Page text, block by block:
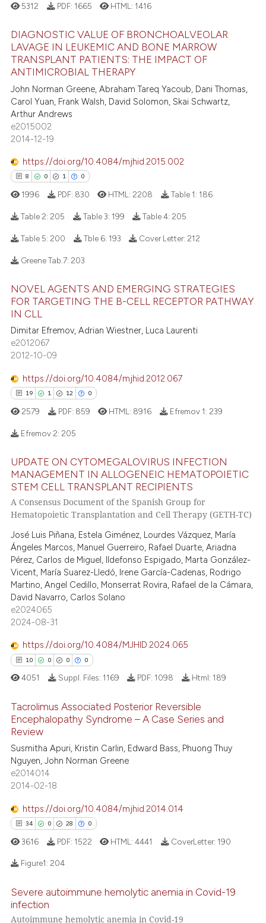
how this article has been
atscite.ai
been cited by providing the
of the citation, a
describing whether
mentions, or contrasts
claim, and a label
in which section the
was made.
8
0
Citing Publications
Mentioning
Contrasting
how this article has been
atscite.ai
shows how a scientific paper
been cited by providing the
describing whether
cited claim, and a label
in which section the
was made.
5312 PDF: 1665 HTML: 1416
DIAGNOSTIC VALUE OF BRONCHOALVEOLAR
LAVAGE IN LEUKEMIC AND BONE MARROW
TRANSPLANT PATIENTS: THE IMPACT OF
ANTIMICROBIAL THERAPY
John Norman Greene, Abraham Tareq Yacoub, Dani Thomas,
Carol Yuan, Frank Walsh, David Solomon, Skai Schwartz,
Arthur Andrews
e2015002
2014-12-19
https://doi.org/10.4084/mjhid.2015.002
8 0 1 0
Mentioning
Contrasting
atscite.ai
shows how a scientific paper
of the citation, a
mentions, or contrasts
claim, and a label
in which section the
was made.
1996 PDF: 830 HTML: 2208 Table 1: 186
Table 2: 205 Table 3: 199 Table 4: 205
Table 5: 200 Tble 6: 193 Cover Letter: 212
Greene Tab.7: 203
NOVEL AGENTS AND EMERGING STRATEGIES
FOR TARGETING THE B-CELL RECEPTOR PATHWAY
IN CLL
Dimitar Efremov, Adrian Wiestner, Luca Laurenti
e2012067
2012-10-09
https://doi.org/10.4084/mjhid.2012.067
19 1 12 0
19
1
12
0
Citing Publications
Supporting
Mentioning
Contrasting
how this article has been
atscite.ai
shows how a scientific paper
been cited by providing the
of the citation, a
describing whether
cited claim, and a label
in which section the
was made.
2579 PDF: 859 HTML: 8916 Efremov 1: 239
Efremov 2: 205
UPDATE ON CYTOMEGALOVIRUS INFECTION
MANAGEMENT IN ALLOGENEIC HEMATOPOIETIC
STEM CELL TRANSPLANT RECIPIENTS
A Consensus Document of the Spanish Group for
Hematopoietic Transplantation and Cell Therapy (GETH-TC)
José Luis Piñana, Estela Giménez, Lourdes Vázquez, María
Ángeles Marcos, Manuel Guerreiro, Rafael Duarte, Ariadna
Pérez, Carlos de Miguel, Ildefonso Espigado, Marta González-
Vicent, María Suarez-Lledó, Irene García-Cadenas, Rodrigo
Martino, Angel Cedillo, Monserrat Rovira, Rafael de la Cámara,
David Navarro, Carlos Solano
e2024065
2024-08-31
https://doi.org/10.4084/MJHID.2024.065
10 0 0 0
10
0
0
0
Citing Publications
Supporting
Mentioning
Contrasting
how this article has been
at scite.ai
shows how a scientific paper
been cited by providing the
4051 Suppl. Files: 1169 PDF: 1098 Html: 189
Tacrolimus Associated Posterior Reversible
Encephalopathy Syndrome – A Case Series and
Review
Susmitha Apuri, Kristin Carlin, Edward Bass, Phuong Thuy
Nguyen, John Norman Greene
e2014014
2014-02-18
https://doi.org/10.4084/mjhid.2014.014
34 0 28 0
34
0
Citing Publications
Supporting
3616 PDF: 1522 HTML:4441 CoverLetter: 190
Figure1: 204
Severe autoimmune hemolytic anemia in Covid-19
infection
Autoimmune hemolytic anemia in Covid-19